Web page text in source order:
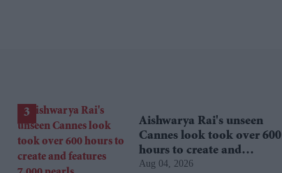
Aishwarya Rai's unseen
Cannes look took over 600
hours to create and
features 7,000 pearls
Aug 04, 2026